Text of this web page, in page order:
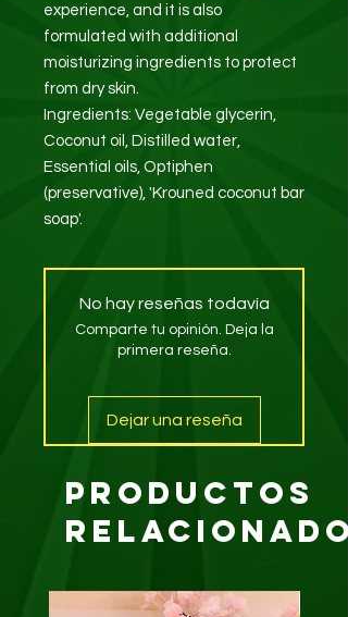
experience, and it is also
formulated with additional
moisturizing ingredients to protect
from dry skin.
Ingredients: Vegetable glycerin,
Coconut oil, Distilled water,
Essential oils, Optiphen
(preservative), 'Krouned coconut bar
soap'.
No hay reseñas todavía
Comparte tu opinión. Deja la
primera reseña.
Dejar una reseña
Productos